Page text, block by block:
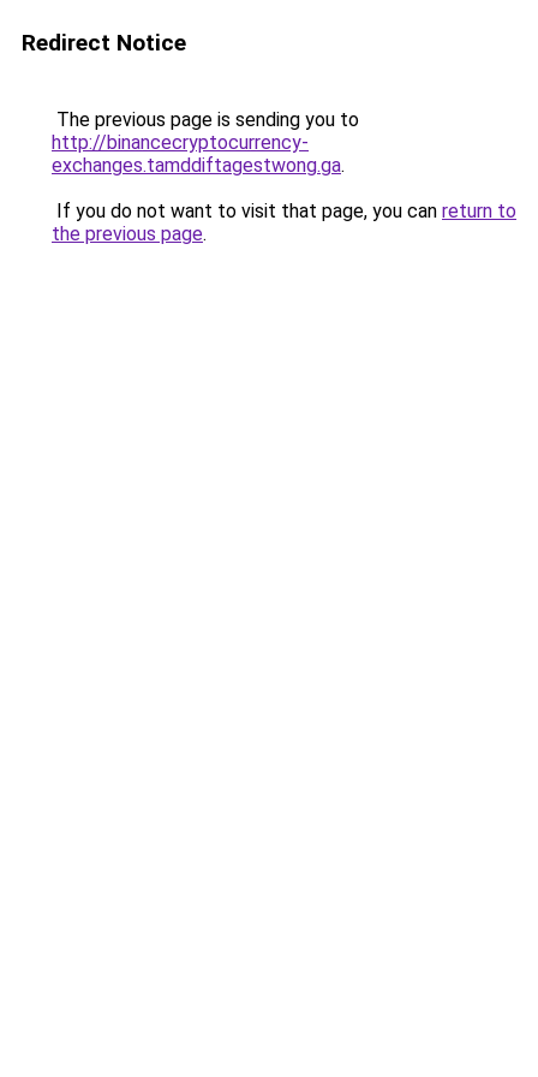
Redirect Notice
The previous page is sending you to
http://binancecryptocurrency-
exchanges.tamddiftagestwong.ga.
If you do not want to visit that page, you can return to
the previous page.